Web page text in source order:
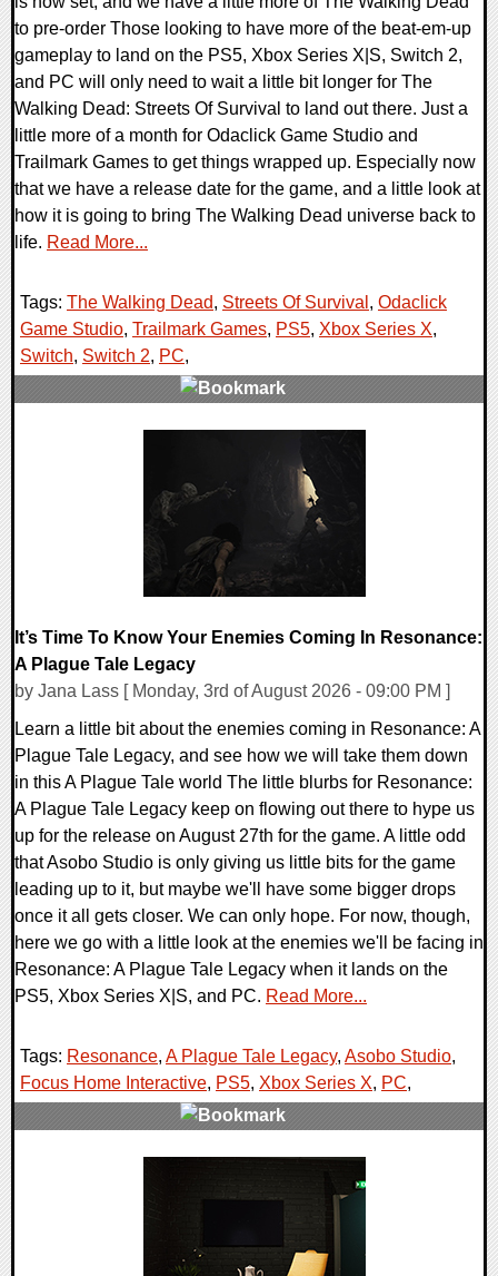
to pre-order Those looking to have more of the beat-em-up
gameplay to land on the PS5, Xbox Series X|S, Switch 2,
and PC will only need to wait a little bit longer for The
Walking Dead: Streets Of Survival to land out there. Just a
little more of a month for Odaclick Game Studio and
Trailmark Games to get things wrapped up. Especially now
that we have a release date for the game, and a little look at
how it is going to bring The Walking Dead universe back to
life. Read More...
Tags: The Walking Dead, Streets Of Survival , Odaclick
Game Studio, Trailmark Games, PS5, Xbox Series X,
Switch, Switch 2, PC,
It’s Time To Know Your Enemies Coming In Resonance:
A Plague Tale Legacy
by Jana Lass [ Monday, 3rd of August 2026 - 09:00 PM ]
Learn a little bit about the enemies coming in Resonance: A
Plague Tale Legacy, and see how we will take them down
in this A Plague Tale world The little blurbs for Resonance:
A Plague Tale Legacy keep on flowing out there to hype us
up for the release on August 27th for the game. A little odd
that Asobo Studio is only giving us little bits for the game
leading up to it, but maybe we'll have some bigger drops
once it all gets closer. We can only hope. For now, though,
here we go with a little look at the enemies we'll be facing in
Resonance: A Plague Tale Legacy when it lands on the
PS5, Xbox Series X|S, and PC. Read More...
Tags: Resonance, A Plague Tale Legacy, Asobo Studio,
Focus Home Interactive, PS5, Xbox Series X, PC,